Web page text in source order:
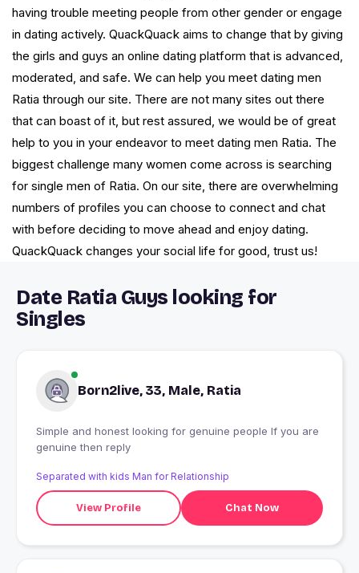
having trouble meeting people from other gender or engage
in dating actively. QuackQuack aims to change that by giving
the girls and guys an online dating platform that is advanced,
moderated, and safe. We can help you meet dating men
Ratia through our site. There are not many sites out there
that can boast of it, but rest assured, we would be of great
help to you in your endeavor to meet dating men Ratia. The
biggest challenge many women come across is searching
for single men of Ratia. On our site, there are overwhelming
numbers of profiles you can choose to connect and chat
with before deciding to move ahead and enjoy dating.
QuackQuack changes your social life for good, trust us!
Date Ratia Guys looking for
Singles
Born2live, 33, Male, Ratia
Simple and honest looking for genuine people If you are
genuine then reply
Separated with kids Man for Relationship
View Profile Chat Now